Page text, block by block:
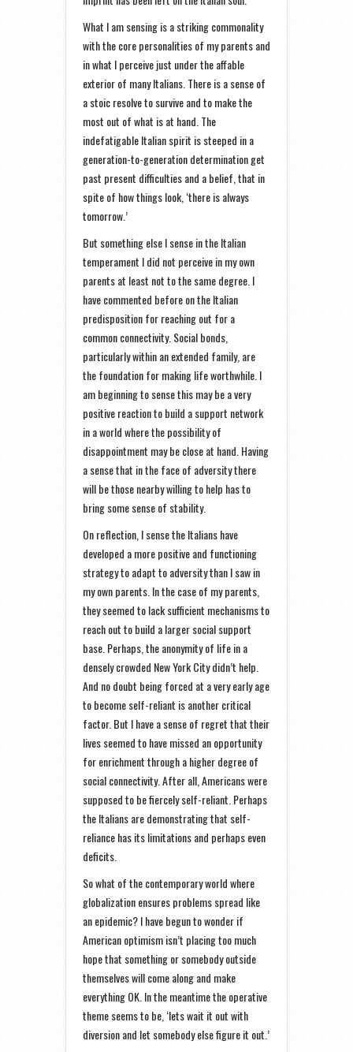
What I am sensing is a striking commonality
with the core personalities of my parents and
in what I perceive just under the affable
exterior of many Italians. There is a sense of
a stoic resolve to survive and to make the
most out of what is at hand. The
indefatigable Italian spirit is steeped in a
generation-to-generation determination get
past present difficulties and a belief, that in
spite of how things look, ‘there is always
tomorrow.’
But something else I sense in the Italian
temperament I did not perceive in my own
parents at least not to the same degree. I
have commented before on the Italian
predisposition for reaching out for a
common connectivity. Social bonds,
particularly within an extended family, are
the foundation for making life worthwhile. I
am beginning to sense this may be a very
positive reaction to build a support network
in a world where the possibility of
disappointment may be close at hand. Having
a sense that in the face of adversity there
will be those nearby willing to help has to
bring some sense of stability.
On reflection, I sense the Italians have
developed a more positive and functioning
strategy to adapt to adversity than I saw in
my own parents. In the case of my parents,
they seemed to lack sufficient mechanisms to
reach out to build a larger social support
base. Perhaps, the anonymity of life in a
densely crowded New York City didn’t help.
And no doubt being forced at a very early age
to become self-reliant is another critical
factor. But I have a sense of regret that their
lives seemed to have missed an opportunity
for enrichment through a higher degree of
social connectivity. After all, Americans were
supposed to be fiercely self-reliant. Perhaps
the Italians are demonstrating that self-
reliance has its limitations and perhaps even
deficits.
So what of the contemporary world where
globalization ensures problems spread like
an epidemic? I have begun to wonder if
American optimism isn’t placing too much
hope that something or somebody outside
themselves will come along and make
everything OK. In the meantime the operative
theme seems to be, ‘lets wait it out with
diversion and let somebody else figure it out.’